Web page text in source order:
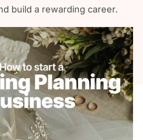
build a rewarding career.